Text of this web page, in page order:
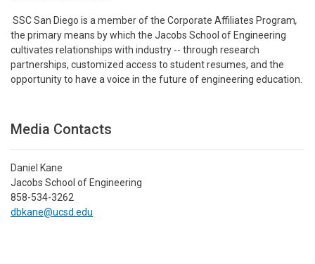
SSC San Diego is a member of the Corporate Affiliates Program,
the primary means by which the Jacobs School of Engineering
cultivates relationships with industry -- through research
partnerships, customized access to student resumes, and the
opportunity to have a voice in the future of engineering education.
Media Contacts
Daniel Kane
Jacobs School of Engineering
858-534-3262
dbkane@ucsd.edu